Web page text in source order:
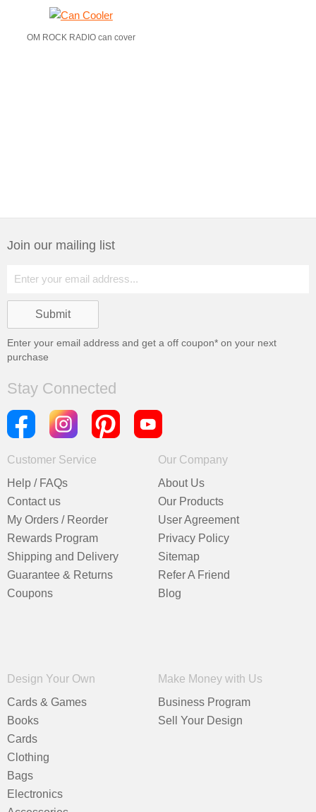
OM ROCK RADIO can cover
Join our mailing list
Enter your email address and get a off coupon* on your next
purchase
Stay Connected
Customer Service
Help / FAQs
Contact us
My Orders / Reorder
Rewards Program
Shipping and Delivery
Guarantee & Returns
Coupons
Our Company
About Us
Our Products
User Agreement
Privacy Policy
Sitemap
Refer A Friend
Blog
Design Your Own
Cards & Games
Books
Cards
Clothing
Bags
Electronics
Make Money with Us
Business Program
Sell Your Design